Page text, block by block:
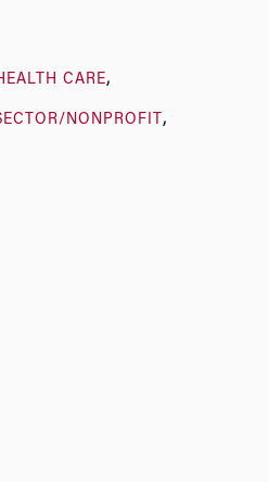
CARE
NONPROFIT